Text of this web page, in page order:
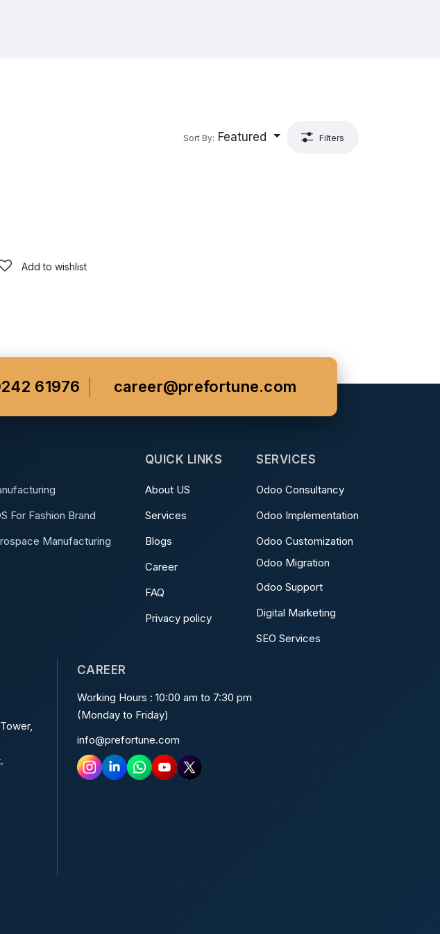
Sort By: Featured Filters
Add to wishlist
61976 career@prefortune.com
For Fashion Brand
Manufacturing
QUICK LINKS
About US
Services
Blogs
Career
FAQ
Privacy policy
SERVICES
Odoo Consultancy
Odoo Implementation
Odoo Customization
Odoo Migration
Odoo Support
Digital Marketing
SEO Services
CAREER
Working Hours : 10:00 am to 7:30 pm
(Monday to Friday)
info@prefortune.com